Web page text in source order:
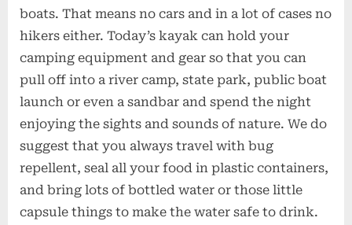
boats. That means no cars and in a lot of cases no
hikers either. Today’s kayak can hold your
camping equipment and gear so that you can
pull off into a river camp, state park, public boat
launch or even a sandbar and spend the night
enjoying the sights and sounds of nature. We do
suggest that you always travel with bug
repellent, seal all your food in plastic containers,
and bring lots of bottled water or those little
capsule things to make the water safe to drink.